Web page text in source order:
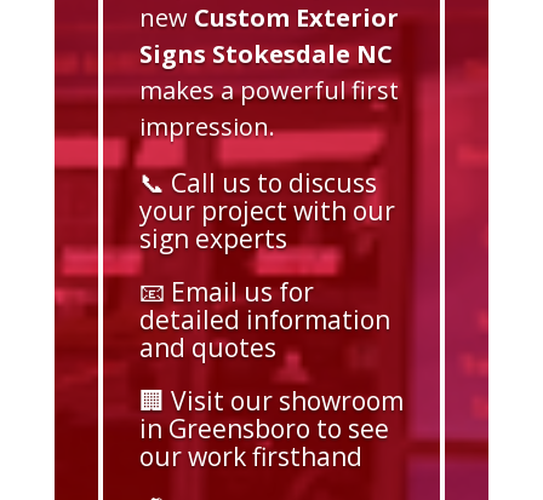
new Custom Exterior
Signs Stokesdale NC
makes a powerful first
impression.
📞 Call us to discuss
your project with our
sign experts
📧 Email us for
detailed information
and quotes
🏢 Visit our showroom
in Greensboro to see
our work firsthand